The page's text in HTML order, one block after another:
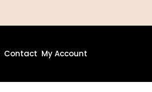
Contact My Account